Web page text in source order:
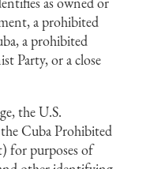
a prohibited
a prohibited
Party, or a close
the U.S.
Cuba Prohibited
for purposes of